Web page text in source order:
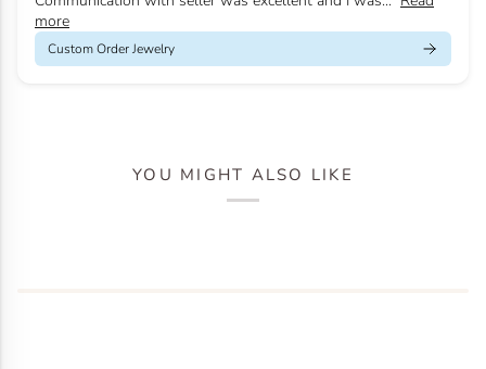
more
Custom Order Jewelry
YOU MIGHT ALSO LIKE